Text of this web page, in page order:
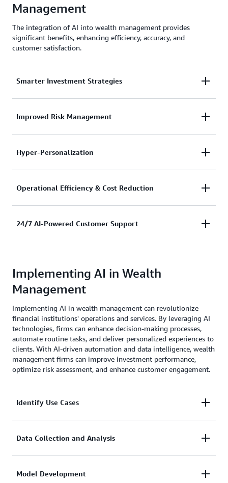
Management
The integration of AI into wealth management provides
significant benefits, enhancing efficiency, accuracy, and
customer satisfaction.
Smarter Investment Strategies
market data to identify investment opportunities
and optimize asset allocation.
Improved Risk Management
enabling wealth managers to proactively mitigate
potential financial risks.
Hyper-Personalization
individual financial goals, risk tolerance, and market
conditions.
Operational Efficiency & Cost Reduction
document verification, and compliance checks,
24/7 AI-Powered Customer Support
insights and assistance.
Implementing AI in Wealth
Management
Implementing AI in wealth management can revolutionize
financial institutions' operations and services. By leveraging AI
technologies, firms can enhance decision-making processes,
automate routine tasks, and deliver personalized experiences to
clients. With AI-driven automation and data intelligence, wealth
management firms can improve investment performance,
optimize risk assessment, and enhance customer engagement.
Identify Use Cases
Determine specific areas within wealth management
customer service.
Data Collection and Analysis
Gather and analyze relevant data to train AI models,
Model Development